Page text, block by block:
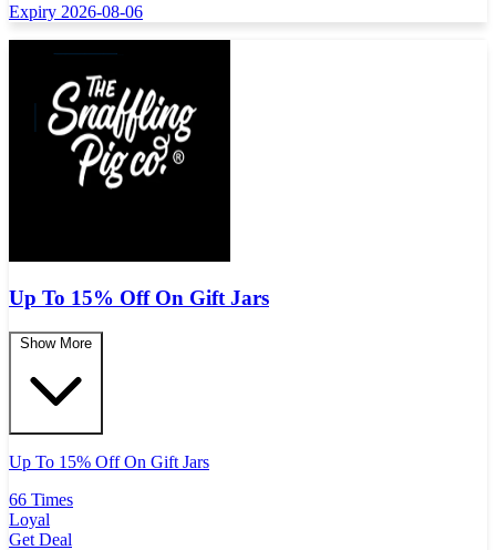
Expiry 2026-08-06
Up To 15% Off On Gift Jars
Show More
Up To 15% Off On Gift Jars
66 Times
Loyal
Get Deal